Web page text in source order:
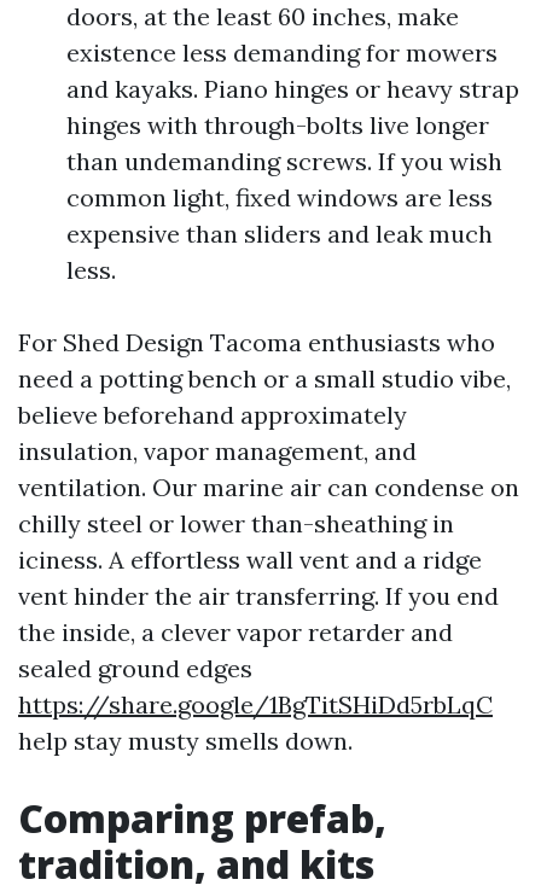
doors, at the least 60 inches, make
existence less demanding for mowers
and kayaks. Piano hinges or heavy strap
hinges with through-bolts live longer
than undemanding screws. If you wish
common light, fixed windows are less
expensive than sliders and leak much
less.
For Shed Design Tacoma enthusiasts who
need a potting bench or a small studio vibe,
believe beforehand approximately
insulation, vapor management, and
ventilation. Our marine air can condense on
chilly steel or lower than-sheathing in
iciness. A effortless wall vent and a ridge
vent hinder the air transferring. If you end
the inside, a clever vapor retarder and
sealed ground edges
https://share.google/1BgTitSHiDd5rbLqC
help stay musty smells down.
Comparing prefab,
tradition, and kits